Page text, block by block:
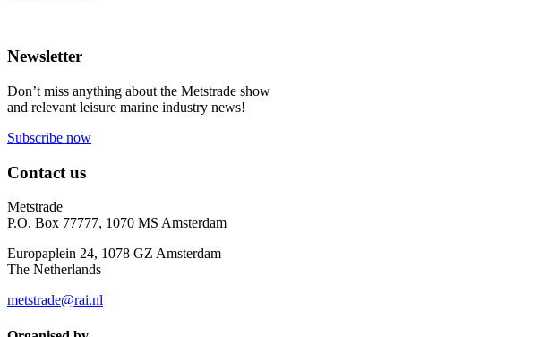
Newsletter
Don’t miss anything about the Metstrade show
and relevant leisure marine industry news!
Subscribe now
Contact us
Metstrade
P.O. Box 77777, 1070 MS Amsterdam
Europaplein 24, 1078 GZ Amsterdam
The Netherlands
metstrade@rai.nl